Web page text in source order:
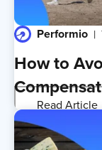
Performio
How to
Read Article